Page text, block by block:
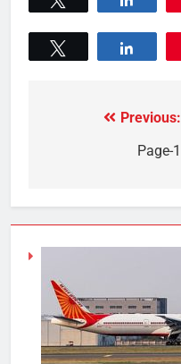
Previous:
Page-1